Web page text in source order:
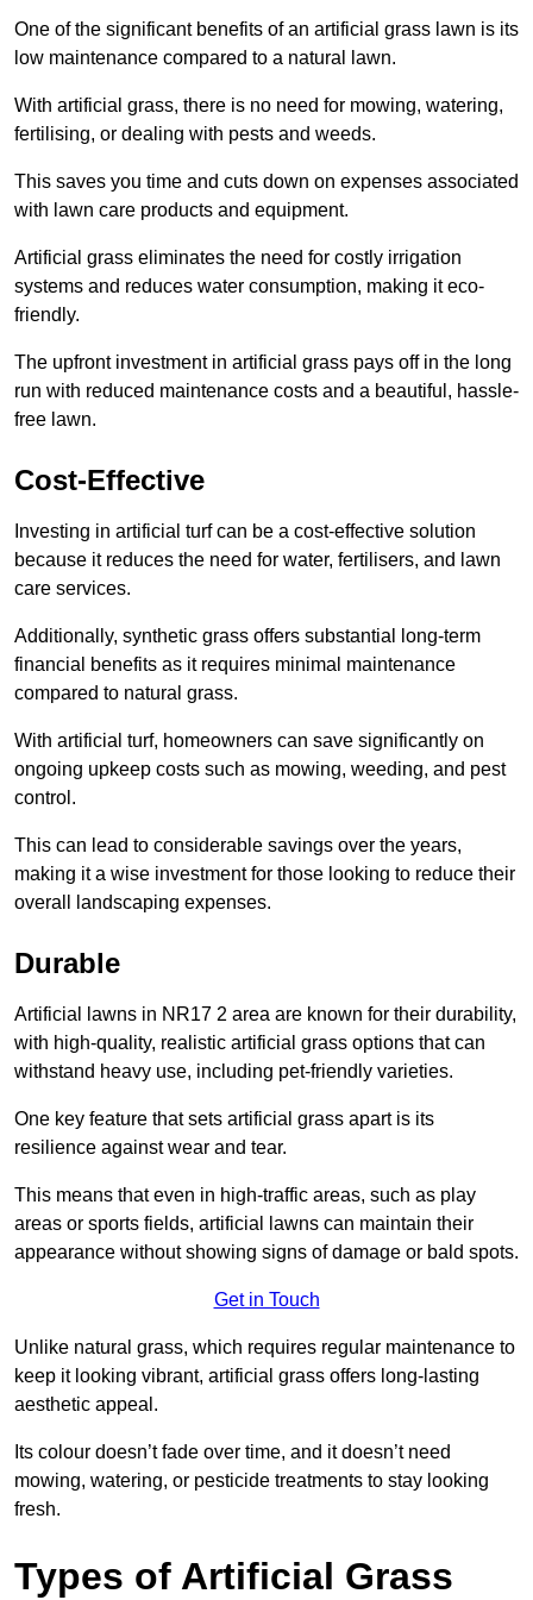
One of the significant benefits of an artificial grass lawn is its
low maintenance compared to a natural lawn.
With artificial grass, there is no need for mowing, watering,
fertilising, or dealing with pests and weeds.
This saves you time and cuts down on expenses associated
with lawn care products and equipment.
Artificial grass eliminates the need for costly irrigation
systems and reduces water consumption, making it eco-
friendly.
The upfront investment in artificial grass pays off in the long
run with reduced maintenance costs and a beautiful, hassle-
free lawn.
Cost-Effective
Investing in artificial turf can be a cost-effective solution
because it reduces the need for water, fertilisers, and lawn
care services.
Additionally, synthetic grass offers substantial long-term
financial benefits as it requires minimal maintenance
compared to natural grass.
With artificial turf, homeowners can save significantly on
ongoing upkeep costs such as mowing, weeding, and pest
control.
This can lead to considerable savings over the years,
making it a wise investment for those looking to reduce their
overall landscaping expenses.
Durable
Artificial lawns in NR17 2 area are known for their durability,
with high-quality, realistic artificial grass options that can
withstand heavy use, including pet-friendly varieties.
One key feature that sets artificial grass apart is its
resilience against wear and tear.
This means that even in high-traffic areas, such as play
areas or sports fields, artificial lawns can maintain their
appearance without showing signs of damage or bald spots.
Get in Touch
Unlike natural grass, which requires regular maintenance to
keep it looking vibrant, artificial grass offers long-lasting
aesthetic appeal.
Its colour doesn’t fade over time, and it doesn’t need
mowing, watering, or pesticide treatments to stay looking
fresh.
Types of Artificial Grass